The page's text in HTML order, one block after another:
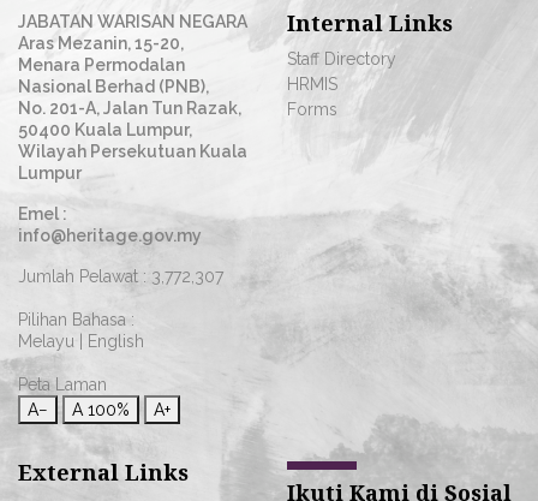
JABATAN WARISAN NEGARA
Aras Mezanin, 15-20,
Menara Permodalan
Nasional Berhad (PNB),
No. 201-A, Jalan Tun Razak,
50400 Kuala Lumpur,
Wilayah Persekutuan Kuala
Lumpur
Emel :
info@heritage.gov.my
Jumlah Pelawat : 3,772,307
Pilihan Bahasa :
Melayu
English
Peta Laman
A−
A 100% A+
Internal Links
Staff Directory
HRMIS
Forms
External Links
Ikuti Kami di Sosial